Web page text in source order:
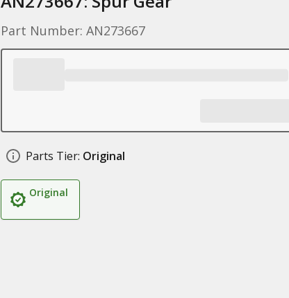
Part Number: AN273667
Parts Tier: Original
Original